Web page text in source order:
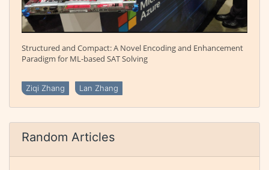
Structured and Compact: A Novel Encoding and Enhancement
Paradigm for ML-based SAT Solving
Ziqi Zhang Lan Zhang
Random Articles